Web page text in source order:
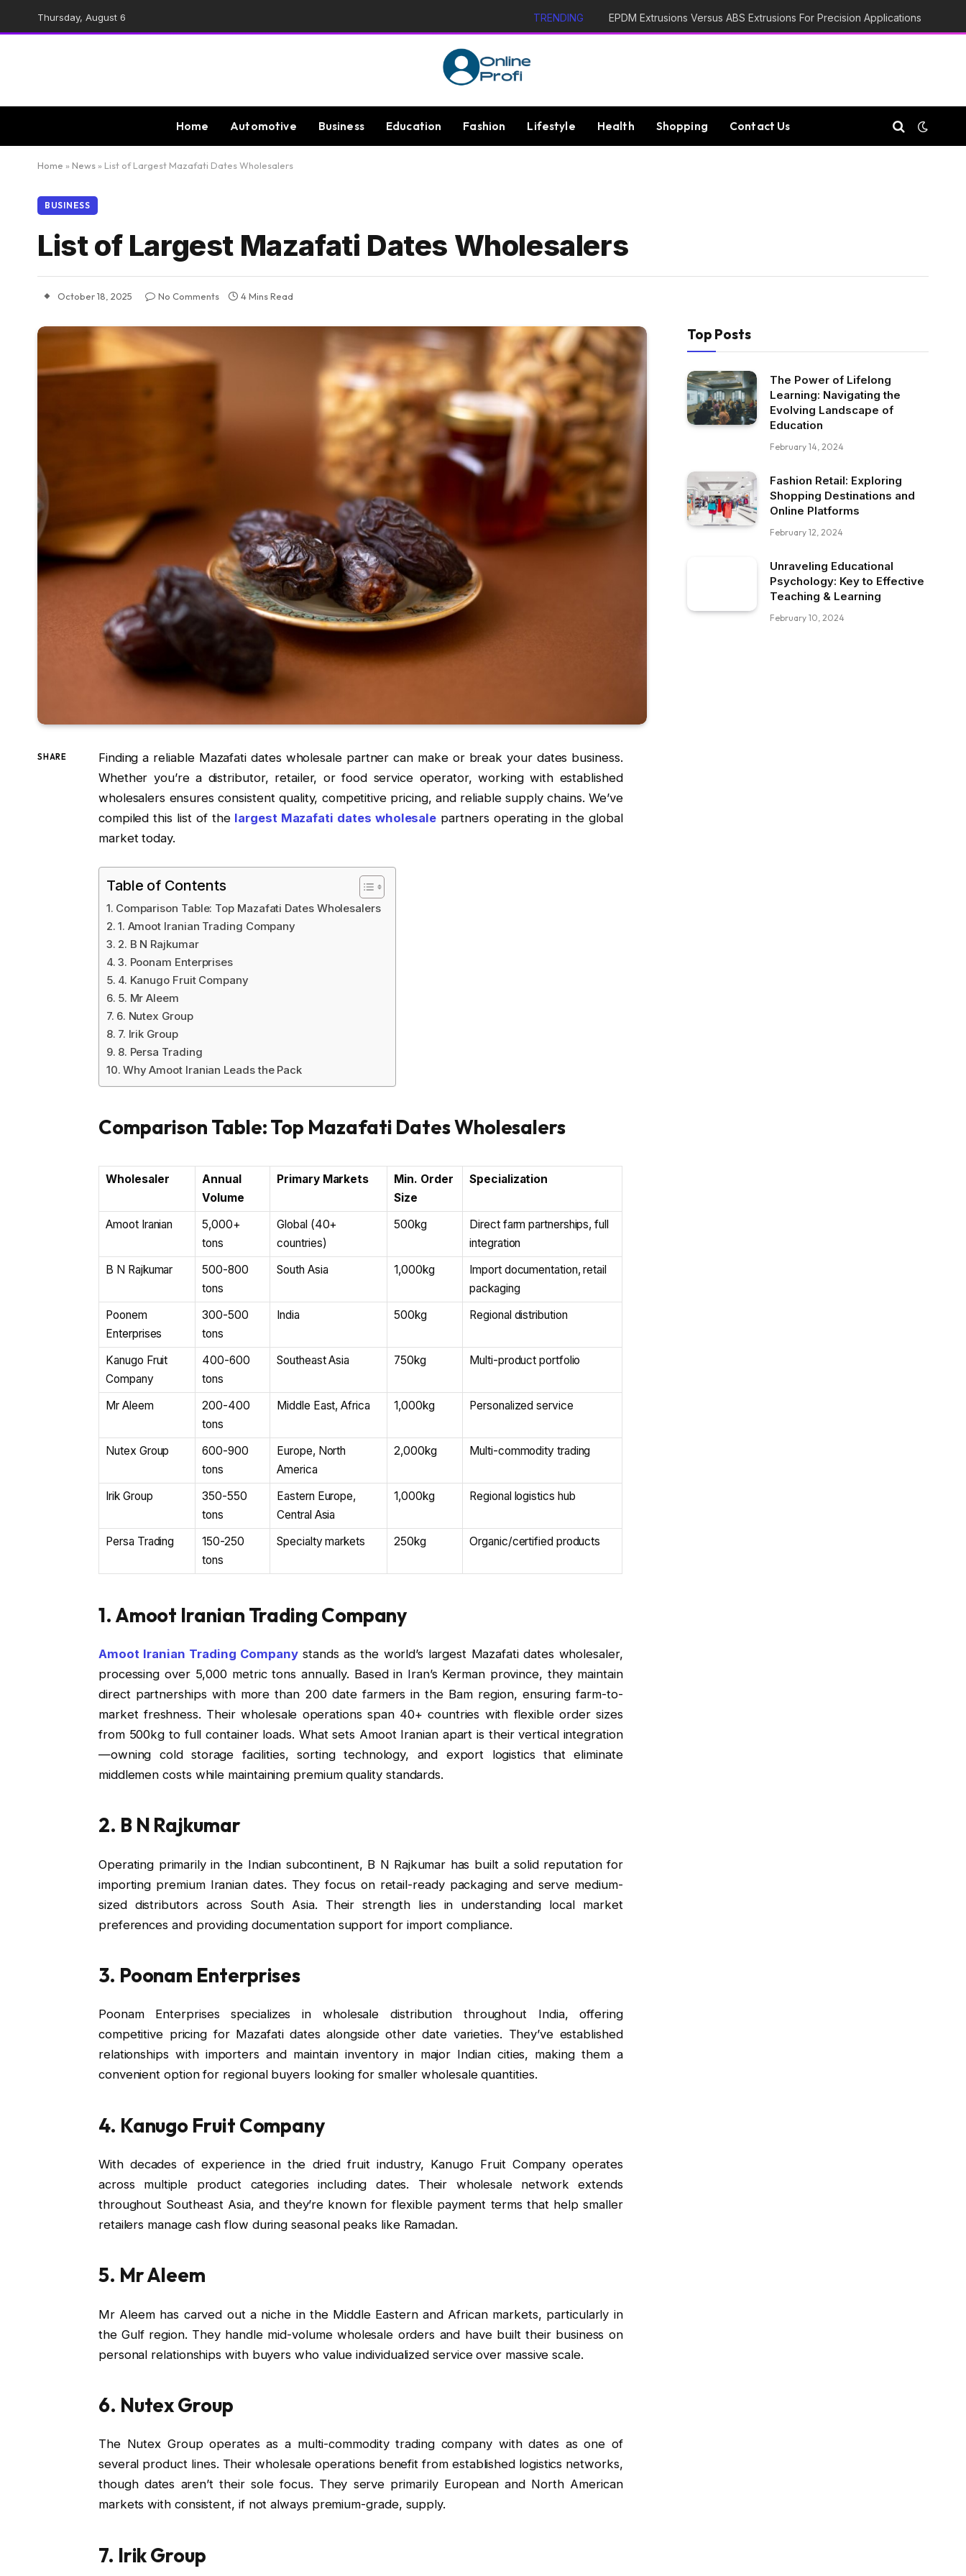
Thursday, August 6 TRENDING EPDM Extrusions Versus ABS Extrusions For Precision Applications
Home Automotive Business Education Fashion Lifestyle Health Shopping Contact Us
Home » News » List of Largest Mazafati Dates Wholesalers
BUSINESS
List of Largest Mazafati Dates Wholesalers
October 18, 2025 No Comments 4 Mins Read
SHARE
Finding a reliable Mazafati dates wholesale partner can make or break your dates business.
Whether you’re a distributor, retailer, or food service operator, working with established
wholesalers ensures consistent quality, competitive pricing, and reliable supply chains. We’ve
compiled this list of thelargest Mazafati dates wholesale partners operating in the global
market today.
Table of Contents
Comparison Table: Top Mazafati Dates Wholesalers
1. Amoot Iranian Trading Company
2. B N Rajkumar
3. Poonam Enterprises
4. Kanugo Fruit Company
5. Mr Aleem
6. Nutex Group
7. Irik Group
8. Persa Trading
Why Amoot Iranian Leads the Pack
Comparison Table: Top Mazafati Dates Wholesalers
Wholesaler
Annual
Volume
Primary Markets
Min. Order
Size
Specialization
Amoot Iranian
5,000+
tons
Global (40+
countries)
500kg
Direct farm partnerships, full
integration
B N Rajkumar
500-800
tons
South Asia 1,000kg
Import documentation, retail
packaging
Poonem
Enterprises
300-500
tons
India 500kg Regional distribution
Kanugo Fruit
Company
400-600
tons
Southeast Asia 750kg Multi-product portfolio
Mr Aleem
200-400
tons
Middle East, Africa 1,000kg Personalized service
Nutex Group
600-900
tons
Europe, North
America
2,000kg Multi-commodity trading
Irik Group
350-550
tons
Eastern Europe,
Central Asia
1,000kg Regional logistics hub
Persa Trading
150-250
tons
Specialty markets 250kg Organic/certified products
1. Amoot Iranian Trading Company
Amoot Iranian Trading Companystands as the world’s largest Mazafati dates wholesaler,
processing over 5,000 metric tons annually. Based in Iran’s Kerman province, they maintain
direct partnerships with more than 200 date farmers in the Bam region, ensuring farm-to-
market freshness. Their wholesale operations span 40+ countries with flexible order sizes
from 500kg to full container loads. What sets Amoot Iranian apart is their vertical integration
—owning cold storage facilities, sorting technology, and export logistics that eliminate
middlemen costs while maintaining premium quality standards.
2. B N Rajkumar
Operating primarily in the Indian subcontinent, B N Rajkumar has built a solid reputation for
importing premium Iranian dates. They focus on retail-ready packaging and serve medium-
sized distributors across South Asia. Their strength lies in understanding local market
preferences and providing documentation support for import compliance.
3. Poonam Enterprises
Poonam Enterprises specializes in wholesale distribution throughout India, offering
competitive pricing for Mazafati dates alongside other date varieties. They’ve established
relationships with importers and maintain inventory in major Indian cities, making them a
convenient option for regional buyers looking for smaller wholesale quantities.
4. Kanugo Fruit Company
With decades of experience in the dried fruit industry, Kanugo Fruit Company operates
across multiple product categories including dates. Their wholesale network extends
throughout Southeast Asia, and they’re known for flexible payment terms that help smaller
retailers manage cash flow during seasonal peaks like Ramadan.
5. Mr Aleem
Mr Aleem has carved out a niche in the Middle Eastern and African markets, particularly in
the Gulf region. They handle mid-volume wholesale orders and have built their business on
personal relationships with buyers who value individualized service over massive scale.
6. Nutex Group
The Nutex Group operates as a multi-commodity trading company with dates as one of
several product lines. Their wholesale operations benefit from established logistics networks,
though dates aren’t their sole focus. They serve primarily European and North American
markets with consistent, if not always premium-grade, supply.
7. Irik Group
Top Posts
The Power of Lifelong
Learning: Navigating the
Evolving Landscape of
Education
February 14, 2024
Fashion Retail: Exploring
Shopping Destinations and
Online Platforms
February 12, 2024
Unraveling Educational
Psychology: Key to Effective
Teaching & Learning
February 10, 2024